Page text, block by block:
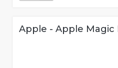
Apple - Apple Magic